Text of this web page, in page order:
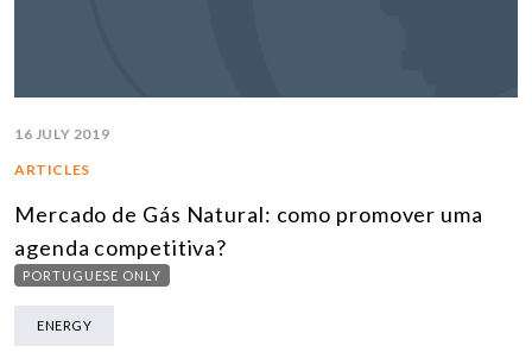
16 JULY 2019
ARTICLES
Mercado de Gás Natural: como promover uma
agenda competitiva?
PORTUGUESE ONLY
ENERGY